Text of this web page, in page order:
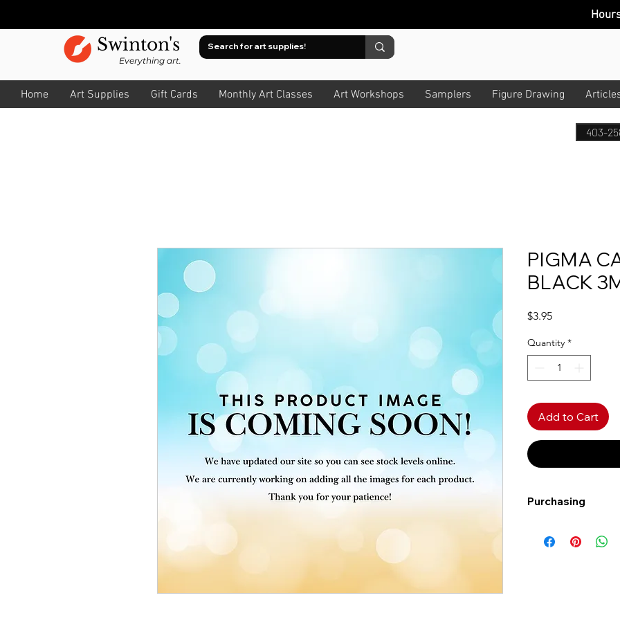
Swinton's
Everything art.
Home Art Supplies Gift Cards Monthly Art Classes Art Workshops Samplers Figure Drawing
Hour
403-
PIGMA
BLACK
$3.95Price
Quantity *
Add to Cart
Purchasing
more!